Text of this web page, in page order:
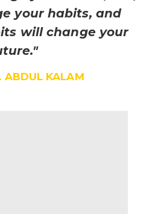
your habits, and
will change your
ABDUL KALAM